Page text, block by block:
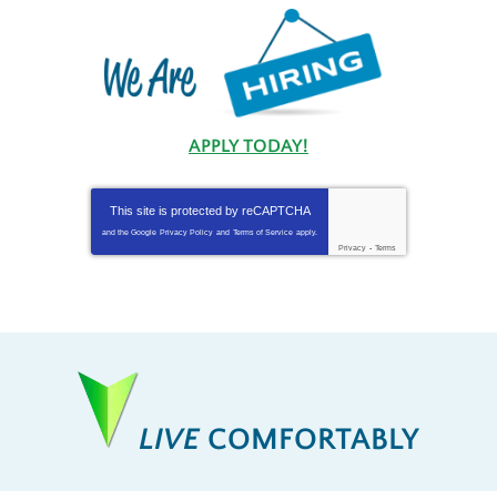
APPLY TODAY!
This site is protected by reCAPTCHA
and the Google Privacy Policy and Terms of Service apply.
Privacy - Terms
LIVECOMFORTABLY